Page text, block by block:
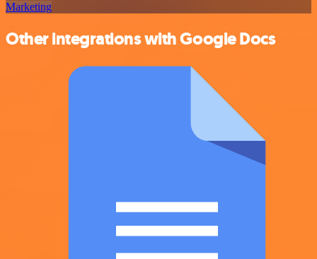
Marketing
Other integrations with Google Docs